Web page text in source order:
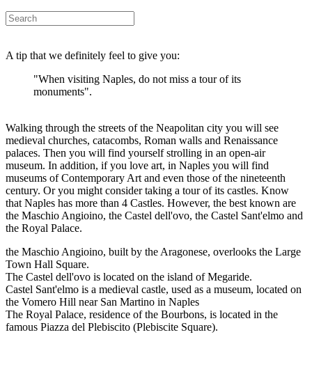
A tip that we definitely feel to give you:
"When visiting Naples, do not miss a tour of its
monuments".
Walking through the streets of the Neapolitan city you will see
medieval churches, catacombs, Roman walls and Renaissance
palaces. Then you will find yourself strolling in an open-air
museum. In addition, if you love art, in Naples you will find
museums of Contemporary Art and even those of the nineteenth
century. Or you might consider taking a tour of its castles. Know
that Naples has more than 4 Castles. However, the best known are
the Maschio Angioino, the Castel dell'ovo, the Castel Sant'elmo and
the Royal Palace.
the Maschio Angioino, built by the Aragonese, overlooks the Large
Town Hall Square.
The Castel dell'ovo is located on the island of Megaride.
Castel Sant'elmo is a medieval castle, used as a museum, located on
the Vomero Hill near San Martino in Naples
The Royal Palace, residence of the Bourbons, is located in the
famous Piazza del Plebiscito (Plebiscite Square).